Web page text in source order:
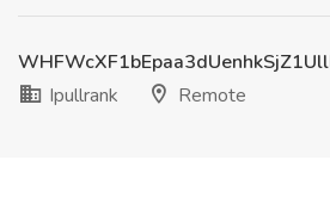
Ipullrank
Remote